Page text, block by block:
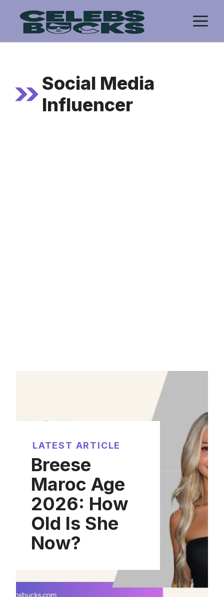
content
Social Media
Influencer
LATEST ARTICLE
Breese
Maroc Age
2026: How
Old Is She
Now?